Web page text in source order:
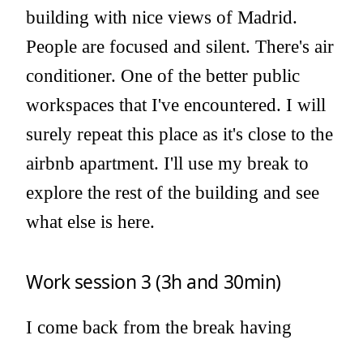
building with nice views of Madrid.
People are focused and silent. There's air
conditioner. One of the better public
workspaces that I've encountered. I will
surely repeat this place as it's close to the
airbnb apartment. I'll use my break to
explore the rest of the building and see
what else is here.
Work session 3 (3h and 30min)
I come back from the break having